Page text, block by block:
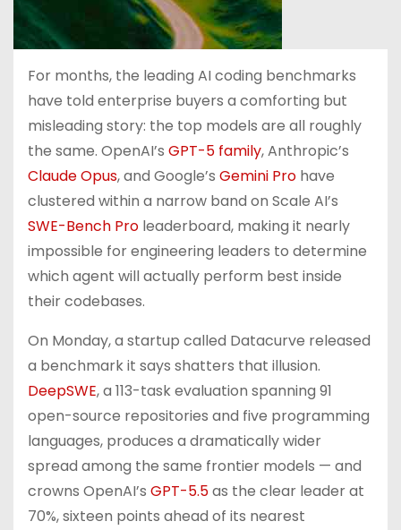
For months, the leading AI coding benchmarks
have told enterprise buyers a comforting but
misleading story: the top models are all roughly
the same. OpenAI’s GPT-5 family, Anthropic’s
Claude Opus, and Google’s Gemini Pro have
clustered within a narrow band on Scale AI’s
SWE-Bench Pro leaderboard, making it nearly
impossible for engineering leaders to determine
which agent will actually perform best inside
their codebases.
On Monday, a startup called Datacurve released
a benchmark it says shatters that illusion.
DeepSWE, a 113-task evaluation spanning 91
open-source repositories and five programming
languages, produces a dramatically wider
spread among the same frontier models — and
crowns OpenAI’s GPT-5.5as the clear leader at
70%, sixteen points ahead of its nearest